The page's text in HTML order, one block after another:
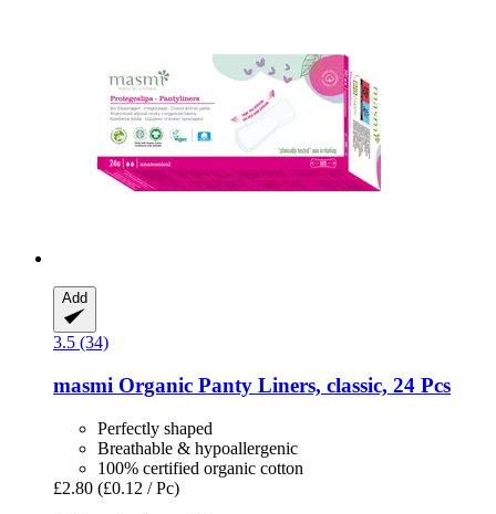
Add
3.5 (34)
masmi Organic Panty Liners, classic, 24 Pcs
Perfectly shaped
Breathable & hypoallergenic
100% certified organic cotton
£2.80 (£0.12 / Pc)